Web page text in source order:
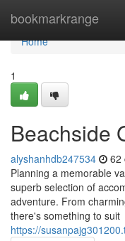
bookmarkrange
Home
Home
1
Beachside
alyshanhdb247534 62
Planning a memorable
superb selection of
adventure. From
there's something to suit
https://